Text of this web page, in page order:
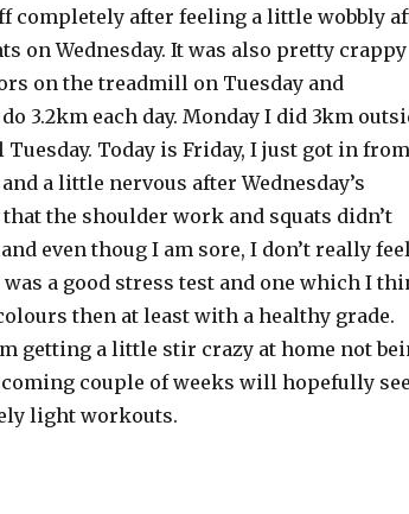
completely after feeling a little wobbly
on Wednesday. It was also pretty crappy
on the treadmill on Tuesday and
3.2km each day. Monday I did 3km
Today is Friday, I just got in
a little nervous after Wednesday’s
the shoulder work and squats didn’t
even thoug I am sore, I don’t really
a good stress test and one which I
then at least with a healthy grade.
getting a little stir crazy at home not
couple of weeks will hopefully
light workouts.